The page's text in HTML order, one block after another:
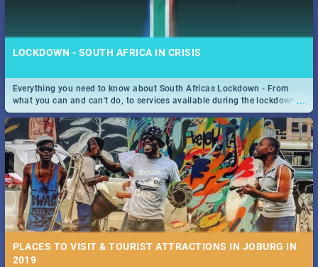
LOCKDOWN - SOUTH AFRICA IN CRISIS
...
Everything you need to know about South Africas Lockdown - From
what you can and can't do, to services available during the lockdown
and emergency numbers.
PLACES TO VISIT & TOURIST ATTRACTIONS IN JOBURG IN
2019